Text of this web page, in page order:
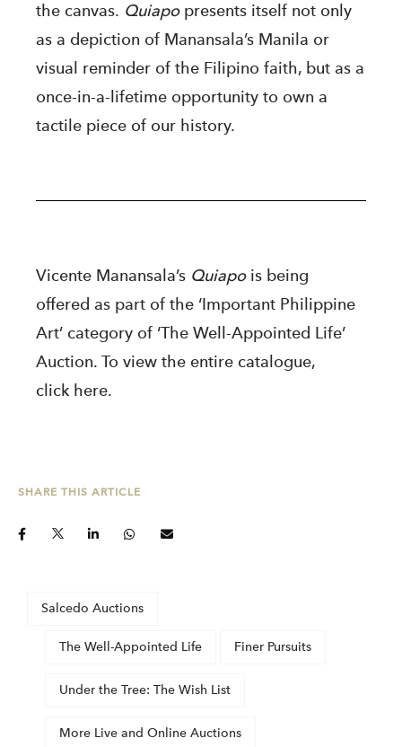
the canvas. Quiapopresents itself not only
as a depiction of Manansala’s Manila or
visual reminder of the Filipino faith, but as a
once-in-a-lifetime opportunity to own a
tactile piece of our history.
Vicente Manansala’s Quiapois being
offered as part of the ‘Important Philippine
Art’ category of ‘The Well-Appointed Life’
Auction. To view the entire catalogue,
click here.
SHARE THIS ARTICLE
Salcedo Auctions
The Well-Appointed Life Finer Pursuits
Under the Tree: The Wish List
More Live and Online Auctions